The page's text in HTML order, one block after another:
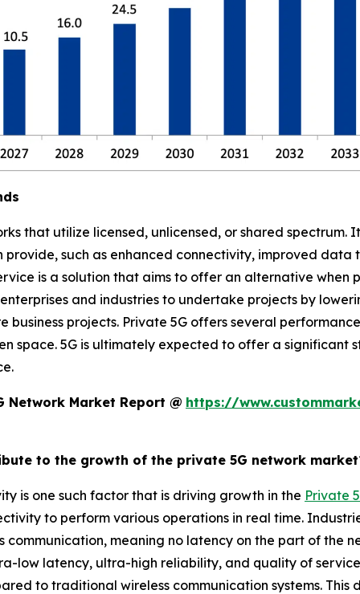
that utilize licensed, unlicensed, or shared
such as enhanced connectivity, improved
is a solution that aims to offer an alternative when
and industries to undertake projects by
projects. Private 5G offers several
space. 5G is ultimately expected to offer a significant
Network Market Report @ https://
to the growth of the private 5G network
is one such factor that is driving growth in the Private
to perform various operations in real time.
meaning no latency on the part of the
low latency, ultra-high reliability, and quality of
to traditional wireless communication systems.